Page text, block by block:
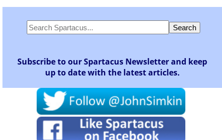
Subscribe to our Spartacus Newsletter and keep
up to date with the latest articles.